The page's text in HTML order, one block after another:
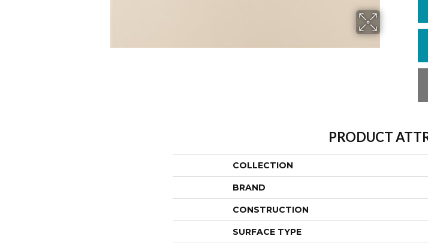
PRODUCT
COLLECTION
BRAND
CONSTRUCTION
SURFACE TYPE